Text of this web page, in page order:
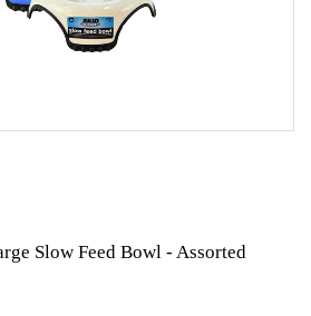
Slow Feed Bowl - Assorted